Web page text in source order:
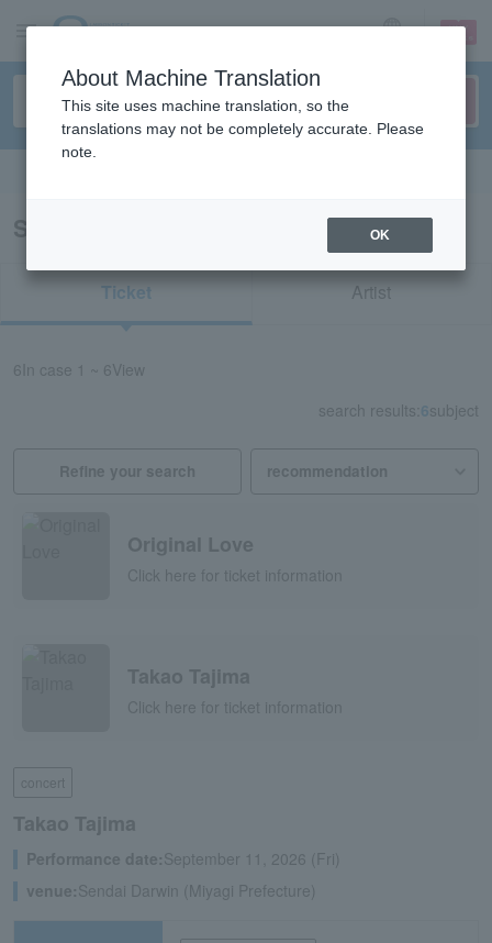
sign up login
Search results for “Takao Tajima”
Ticket Artist
6 In case 1 ~ 6View
search results: 6subject
Refine your search
Original Love
Click here for ticket information
Takao Tajima
Click here for ticket information
concert
Takao Tajima
Performance date:September 11, 2026 (Fri)
venue:Sendai Darwin (Miyagi Prefecture)
About Machine Translation
This site uses machine translation, so the
translations may not be completely accurate. Please
note.
OK